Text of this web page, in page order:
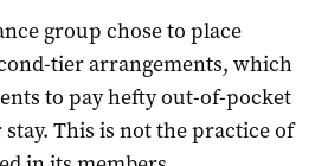
group chose to place
tier arrangements, which
to pay hefty out-of-pocket
This is not the practice of